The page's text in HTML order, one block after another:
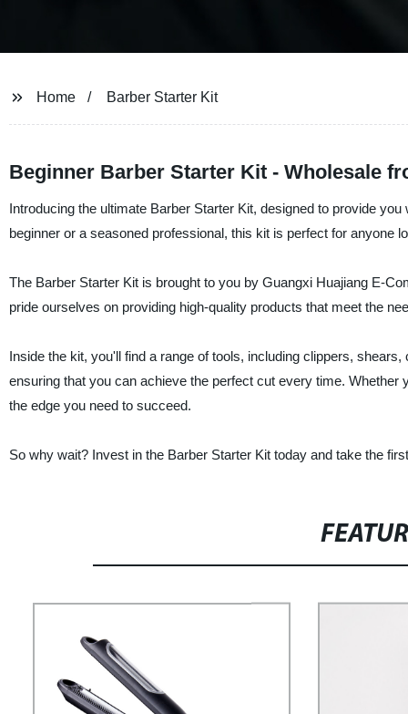
Home Barber Starter Kit
Beginner Barber Starter Kit - Wholesale
Introducing the ultimate Barber Starter Kit, designed to provide
beginner or a seasoned professional, this kit is perfect for anyone
The Barber Starter Kit is brought to you by Guangxi Huajiang E-
pride ourselves on providing high-quality products that meet the
Inside the kit, you'll find a range of tools, including clippers,
ensuring that you can achieve the perfect cut every time.
the edge you need to succeed.
So why wait? Invest in the Barber Starter Kit today and take the